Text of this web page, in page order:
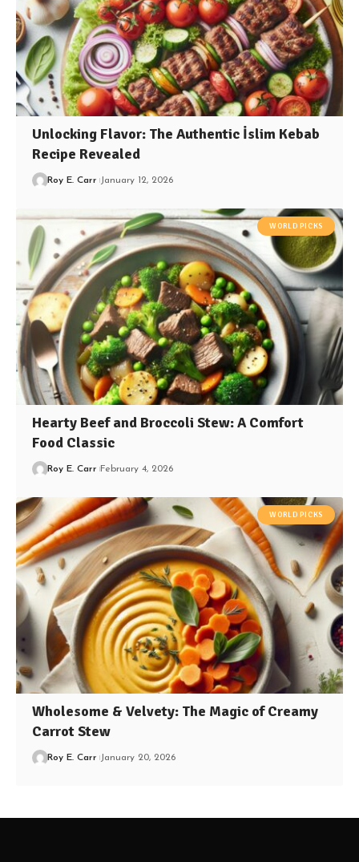
Unlocking Flavor: The Authentic İslim Kebab
Recipe Revealed
Roy E. Carr January 12, 2026
WORLD PICKS
Hearty Beef and Broccoli Stew: A Comfort
Food Classic
Roy E. Carr February 4, 2026
WORLD PICKS
Wholesome & Velvety: The Magic of Creamy
Carrot Stew
Roy E. Carr January 20, 2026